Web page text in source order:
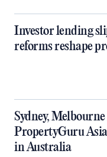
Investor lending
reforms reshape
Sydney,
PropertyGuru
in Australia